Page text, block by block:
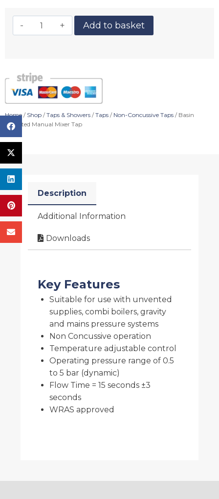
Add to basket
Home / Shop /Taps & Showers /Taps / Non-Concussive Taps / Basin
Mounted Manual Mixer Tap
Description
Additional Information
Downloads
Key Features
Suitable for use with unvented
supplies, combi boilers, gravity
and mains pressure systems
Non Concussive operation
Temperature adjustable control
Operating pressure range of 0.5
to 5 bar (dynamic)
Flow Time = 15 seconds ±3
seconds
WRAS approved